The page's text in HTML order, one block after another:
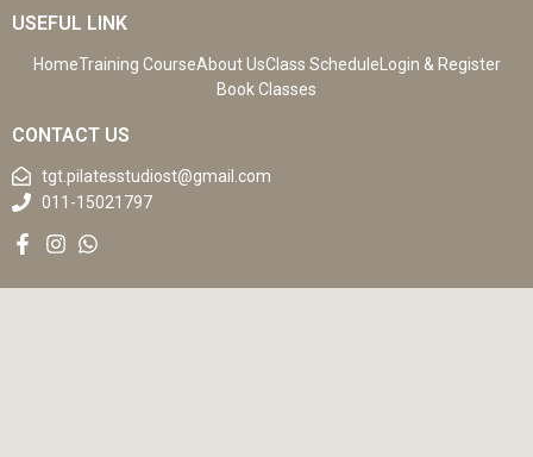
USEFUL LINK
HomeTraining CourseAbout UsClass ScheduleLogin & Register
Book Classes
CONTACT US
tgt.pilatesstudiost@gmail.com
011-15021797